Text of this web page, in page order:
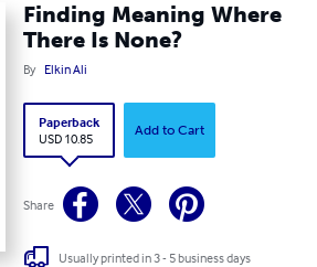
Finding Meaning Where
There Is None?
By Elkin Ali
Paperback
USD 10.85
Add to Cart
Share
Usually printed in 3 - 5 business days